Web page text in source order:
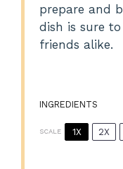
prepare and
dish is sure
friends alike.
INGREDIENTS
SCALE 1X 2X